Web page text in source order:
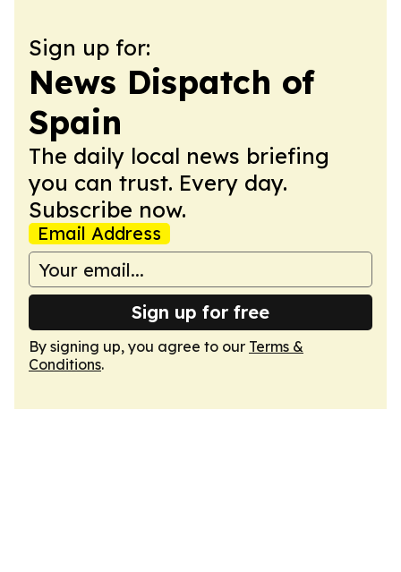
Sign up for:
News Dispatch of
Spain
The daily local news briefing
you can trust. Every day.
Subscribe now.
Email Address
Sign up for free
By signing up, you agree to our Terms &
Conditions.